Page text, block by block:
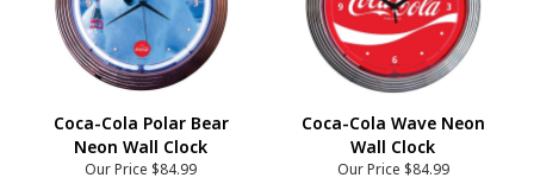
Coca-Cola Polar Bear
Neon Wall Clock
Our Price $84.99
Coca-Cola Wave Neon
Wall Clock
Our Price $84.99